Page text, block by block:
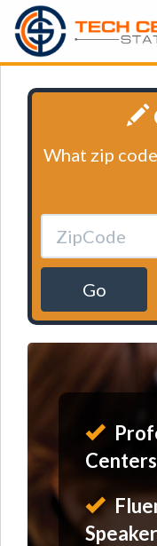
What zip
Go
Centers